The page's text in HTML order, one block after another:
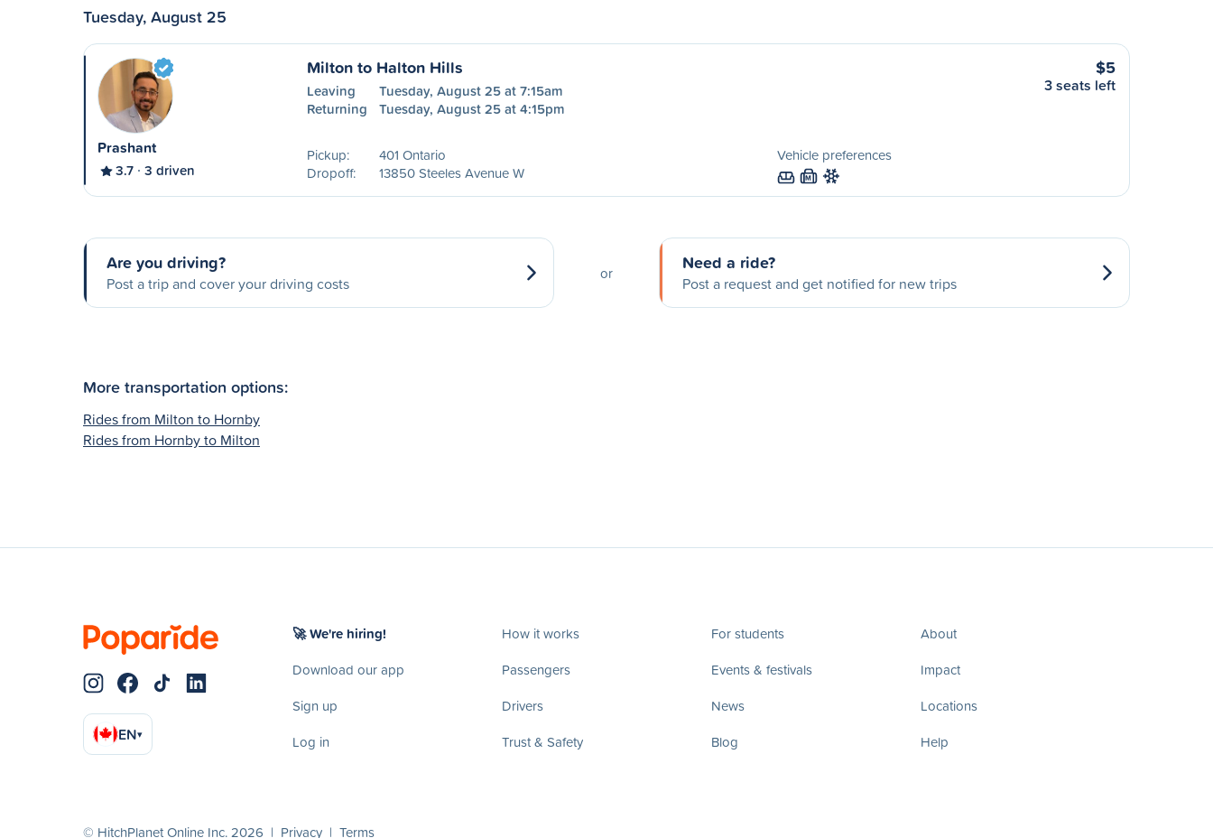
Tuesday, August 25
Prashant
3.7 3 driven
Milton to Halton Hills
Leaving
Tuesday, August 25 at 7:15am
Returning
Tuesday, August 25 at 4:15pm
Pickup:
401 Ontario
Dropoff:
13850 Steeles Avenue W
Vehicle preferences
M
$5
3 seats left
Are you driving?
Post a trip and cover your driving costs
or Need a ride?
Post a request and get notified for new trips
More transportation options:
Rides from Milton to Hornby
Rides from Hornby to Milton
EN▾
🚀 We're hiring!
Download our app
Sign up
Log in
How it works
Passengers
Drivers
Trust & Safety
For students
Events & festivals
News
Blog
About
Impact
Locations
Help
© HitchPlanet Online Inc. 2026 | Privacy | Terms